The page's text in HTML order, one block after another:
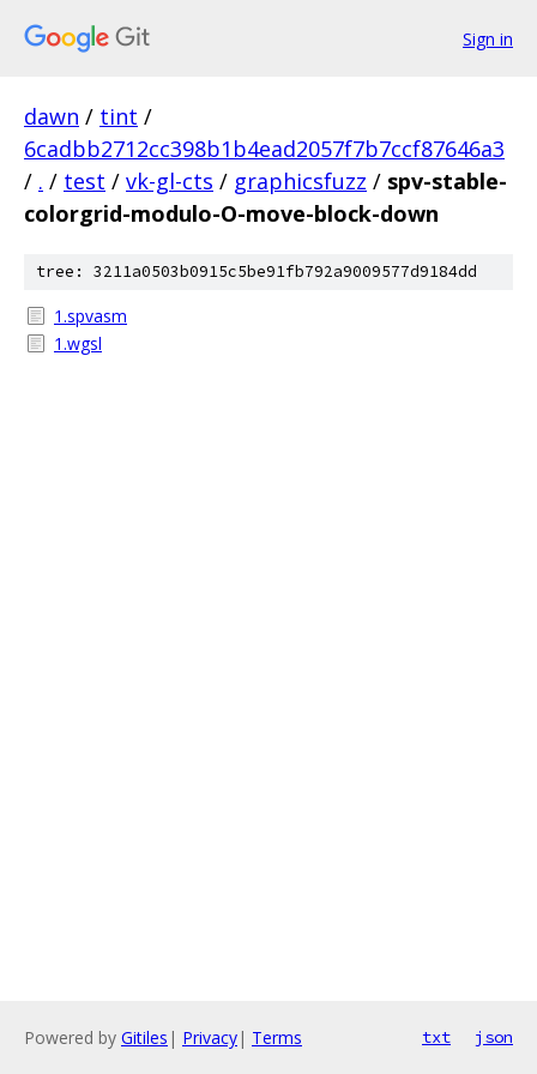
Sign in
dawn / tint /
6cadbb2712cc398b1b4ead2057f7b7ccf87646a3
/ . / test / vk-gl-cts / graphicsfuzz / spv-stable-
colorgrid-modulo-O-move-block-down
tree: 3211a0503b0915c5be91fb792a9009577d9184dd
1.spvasm
1.wgsl
Powered by Gitiles | Privacy| Terms txt json